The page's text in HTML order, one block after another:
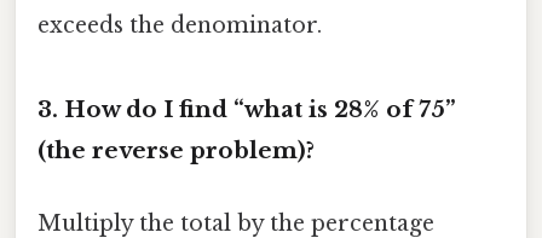
exceeds the denominator.
3. How do I find “what is 28% of 75”
(the reverse problem)?
Multiply the total by the percentage